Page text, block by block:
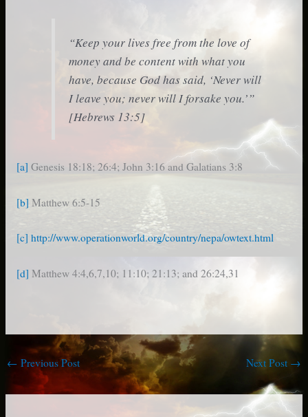
“Keep your lives free from the love of
money and be content with what you
have, because God has said, ‘Never will
I leave you; never will I forsake you.’”
[Hebrews 13:5]
[a] Genesis 18:18; 26:4; John 3:16 and Galatians 3:8
[b] Matthew 6:5-15
[c] http://www.operationworld.org/country/nepa/owtext.html
[d] Matthew 4:4,6,7,10; 11:10; 21:13; and 26:24,31
← Previous Post Next Post →